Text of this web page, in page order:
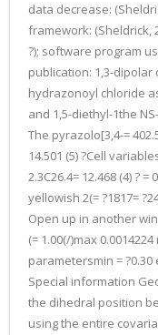
data decrease:
framework: (Sheldrick,
?); software program
publication: 1,3-
hydrazonoyl chloride
and 1,5-diethyl-1the
The pyrazolo[3,4-=
14.501 (5) ?Cell
2.3C26.4= 12.468 (4) ? =
yellowish 2(= ?1817=
Open up in another
(= 1.00(/)max
parametersmin =
Special information
the dihedral position
using the entire